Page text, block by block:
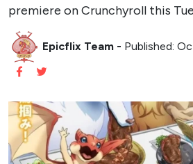
premiere on Crunchyroll this
Epicflix Team - Published: